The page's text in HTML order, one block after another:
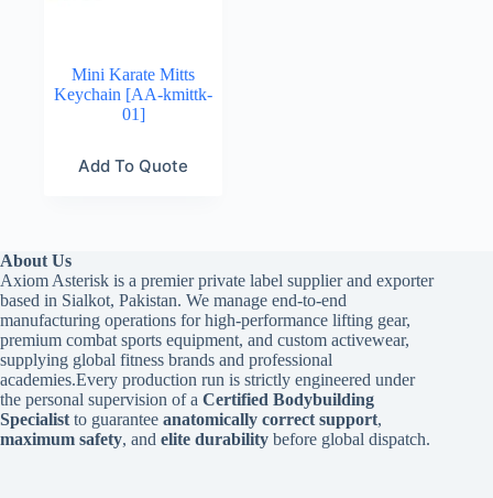
Mini Karate Mitts
Keychain [AA-kmittk-
01]
Add To Quote
About Us
Axiom Asterisk is a premier private label supplier and exporter
based in Sialkot, Pakistan. We manage end-to-end
manufacturing operations for high-performance lifting gear,
premium combat sports equipment, and custom activewear,
supplying global fitness brands and professional
academies.Every production run is strictly engineered under
the personal supervision of a Certified Bodybuilding
Specialist to guarantee anatomically correct support,
maximum safety, and elite durability before global dispatch.